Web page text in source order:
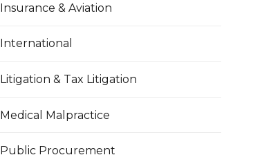
Insurance & Aviation
International
Litigation & Tax Litigation
Medical Malpractice
Public Procurement